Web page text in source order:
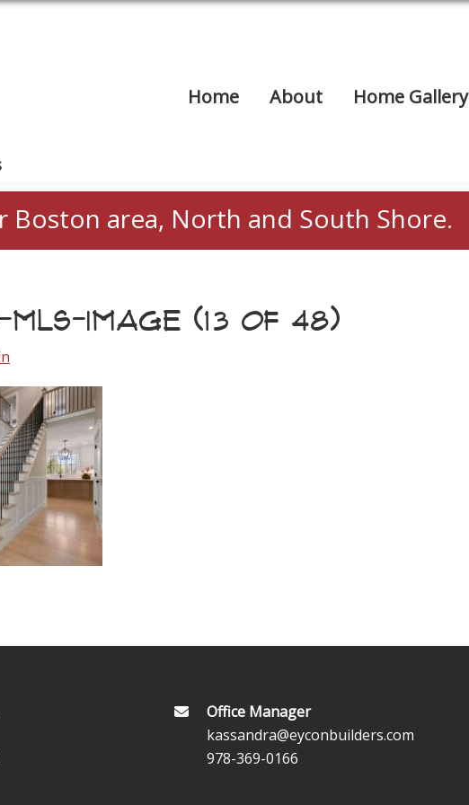
Home About Home Gallery
Boston area, North and South Shore.
MLS-IMAGE (13 OF 48)
Office Manager
kassandra@eyconbuilders.com
978-369-0166